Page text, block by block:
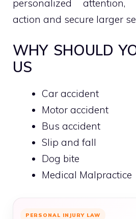
personalized attention,
action and secure larger
WHY SHOULD
US
Car accident
Motor accident
Bus accident
Slip and fall
Dog bite
Medical Malpractice
PERSONAL INJURY LAW